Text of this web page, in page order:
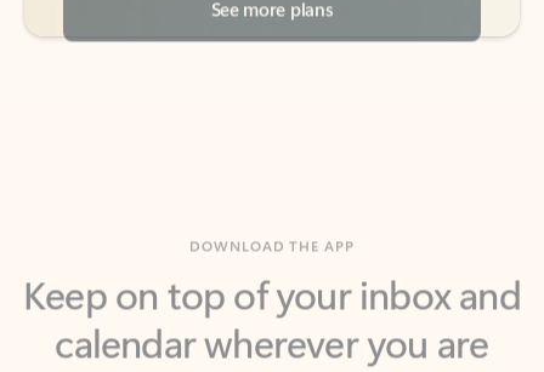
Keep on top of your inbox and
calendar wherever you are
with Outlook.